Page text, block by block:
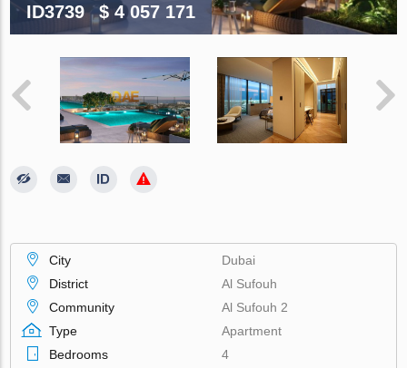
ID3739 $ 4 057 171
City
Dubai
District
Al Sufouh
Community
Al Sufouh 2
Type
Apartment
Bedrooms
4